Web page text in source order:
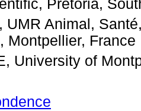
Pretoria,
UMR Animal,
Montpellier, France
University of